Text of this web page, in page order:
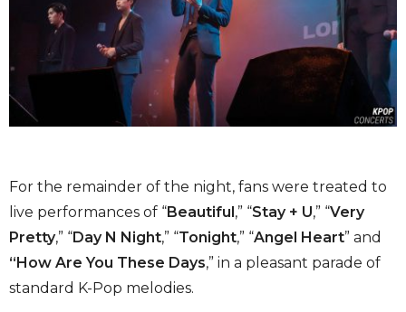
For the remainder of the night, fans were treated to
live performances of “Beautiful ,” “Stay + U,” “Very
Pretty,” “Day N Night,” “Tonight,” “Angel Heart” and
“How Are You These Days,” in a pleasant parade of
standard K-Pop melodies.